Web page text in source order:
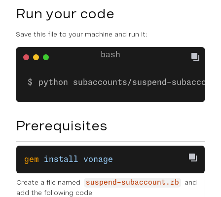
Run your code
Save this file to your machine and run it:
python subaccounts/suspend-
Prerequisites
gem install vonage
Create a file named suspend-subaccount.rb
and
add the following code: